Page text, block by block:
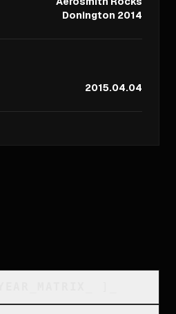
Donington 2014
2015.04.04